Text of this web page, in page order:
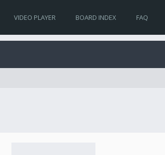
VIDEO PLAYER BOARD INDEX FAQ